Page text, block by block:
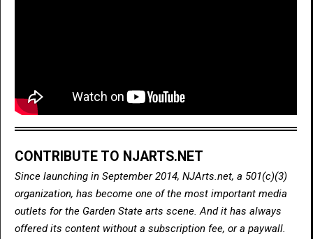
CONTRIBUTE TO NJARTS.NET
Since launching in September 2014, NJArts.net, a 501(c)(3)
organization, has become one of the most important media
outlets for the Garden State arts scene. And it has always
offered its content without a subscription fee, or a paywall.